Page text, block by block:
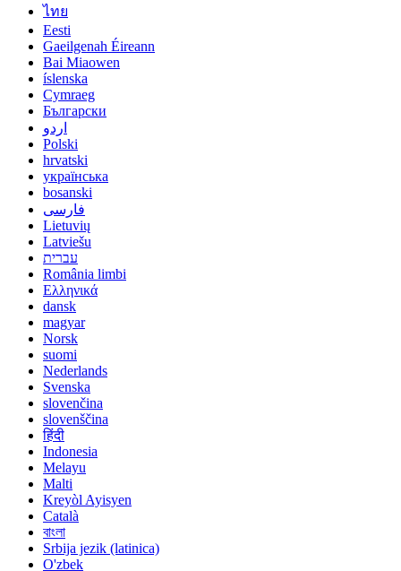
ไทย
Eesti
Gaeilgenah Éireann
Bai Miaowen
íslenska
Cymraeg
Български
اردو
Polski
hrvatski
українська
bosanski
فارسی
Lietuvių
Latviešu
עברית
România limbi
Ελληνικά
dansk
magyar
Norsk
suomi
Nederlands
Svenska
slovenčina
slovenščina
हिंदी
Indonesia
Melayu
Malti
Kreyòl Ayisyen
Català
বাংলা
Srbija jezik (latinica)
O'zbek